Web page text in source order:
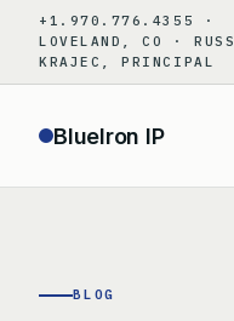
content
+1.970.776.4355 ·
LOVELAND, CO · RUSS
KRAJEC, PRINCIPAL
BlueIron IP
BLOG